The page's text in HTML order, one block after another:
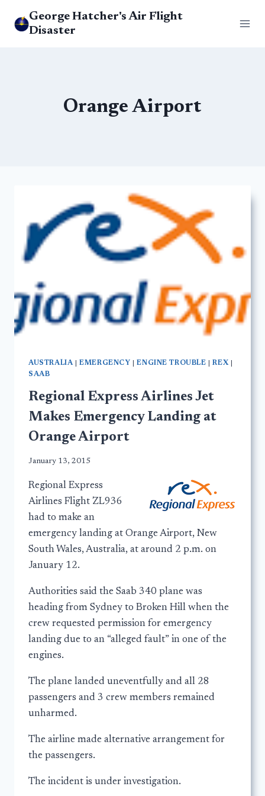
George Hatcher's Air Flight
Disaster
Orange Airport
AUSTRALIA|EMERGENCY |ENGINE TROUBLE |REX|
SAAB
Regional Express Airlines Jet
Makes Emergency Landing at
Orange Airport
January 13, 2015
Regional Express
Airlines Flight ZL936
had to make an
emergency landing at Orange Airport, New
South Wales, Australia, at around 2 p.m. on
January 12.
Authorities said the Saab 340 plane was
heading from Sydney to Broken Hill when the
crew requested permission for emergency
landing due to an “alleged fault” in one of the
engines.
The plane landed uneventfully and all 28
passengers and 3 crew members remained
unharmed.
The airline made alternative arrangement for
the passengers.
The incident is under investigation.